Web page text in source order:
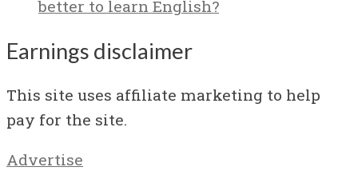
better to learn English?
Earnings disclaimer
This site uses affiliate marketing to help
pay for the site.
Advertise